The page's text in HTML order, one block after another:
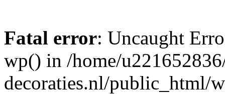
Fatal error: Uncaught
wp() in /home/
decoraties.nl/public_html/